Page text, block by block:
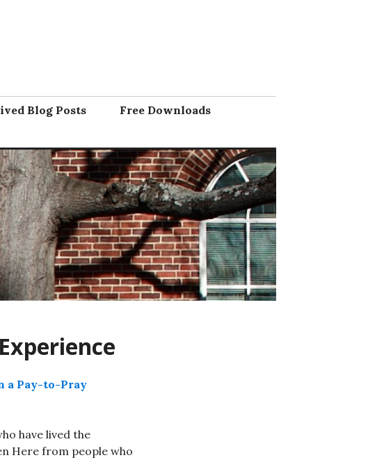
Blog Posts
Free Downloads
a Pay-to-Pray
have lived the
Here from people who